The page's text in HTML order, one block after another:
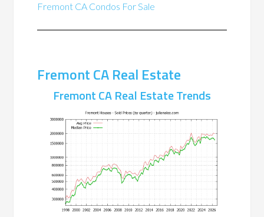
Fremont CA Condos For Sale
Fremont CA Real Estate
Fremont CA Real Estate Trends